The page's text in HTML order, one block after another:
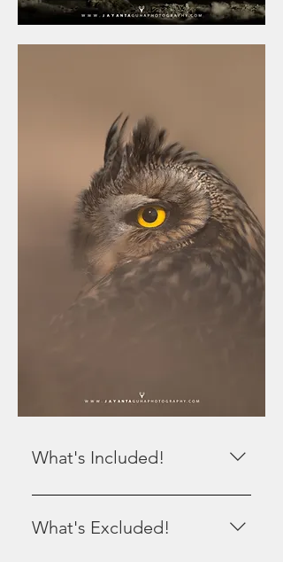
What's Included!
All Local Transport. 6 Safaris with 4
people in a gypsy. Pickup and
What's Excluded!